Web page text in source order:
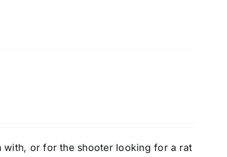
or for the shooter looking for a rat